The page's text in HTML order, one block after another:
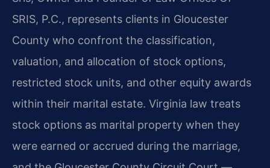
SRIS, P.C., represents clients in Gloucester
County who confront the classification,
valuation, and allocation of stock options,
restricted stock units, and other equity awards
within their marital estate. Virginia law treats
stock options as marital property when they
were earned or accrued during the marriage,